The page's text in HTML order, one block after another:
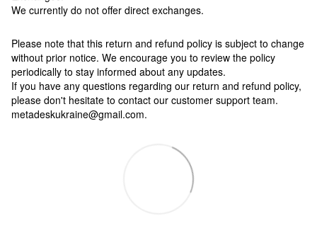
We currently do not offer direct exchanges.
Please note that this return and refund policy is subject to change
without prior notice. We encourage you to review the policy
periodically to stay informed about any updates.
If you have any questions regarding our return and refund policy,
please don't hesitate to contact our customer support team.
metadeskukraine@gmail.com.